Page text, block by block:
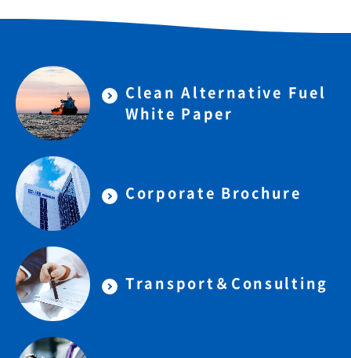
Clean Alternative Fuel
White Paper
Corporate Brochure
Transport＆Consulting